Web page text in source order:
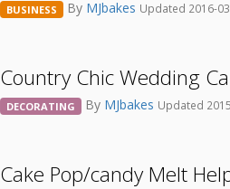
BUSINESS By MJbakes Updated 2016-
Country Chic Wedding
DECORATING By MJbakes Updated
Cake Pop/candy Melt